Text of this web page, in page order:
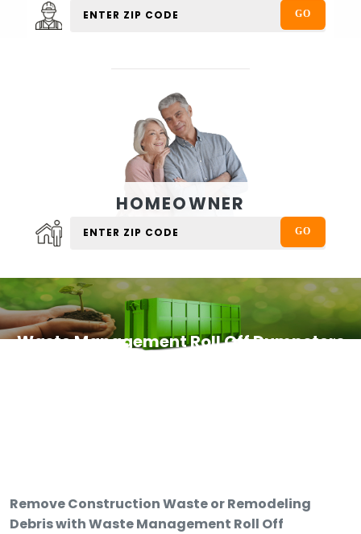
HOMEOWNER
Waste Management Roll Off Dumpsters
Remove Construction Waste or Remodeling
Debris with Waste Management Roll Off